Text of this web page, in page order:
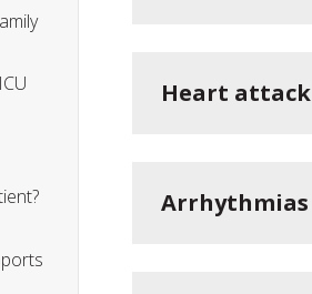
Heart attack
Arrhythmias